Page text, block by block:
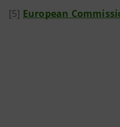
[5] European